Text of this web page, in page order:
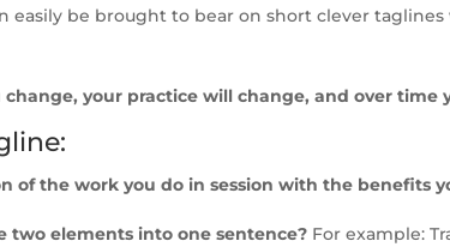
easily be brought to bear on short clever
your practice will change, and over time
of the work you do in session with the benefits
two elements into one sentence? For example: